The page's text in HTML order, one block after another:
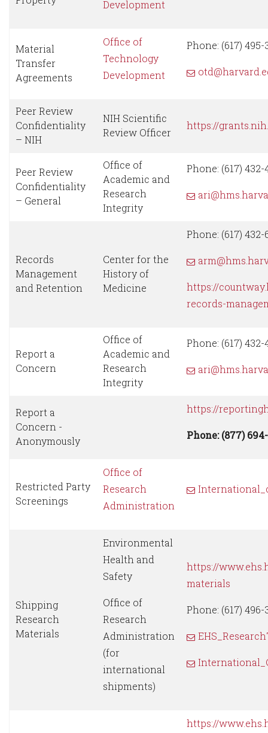
Development
Material
Transfer
Agreements
Office of
Technology
Development
Phone: (617) 495-
Peer Review
Confidentiality
– NIH
NIH Scientific
Review Officer
https://
Peer Review
Confidentiality
– General
Office of
Academic and
Research
Integrity
Phone: (617) 432-
Records
Management
and Retention
Center for the
History of
Medicine
Phone: (617) 432-
https://
records-
Report a
Concern
Office of
Academic and
Research
Integrity
Phone: (617) 432-
Report a
Concern -
Anonymously
https://
Phone: (877)
Restricted Party
Screenings
Office of
Research
Administration
Shipping
Research
Materials
Environmental
Health and
Safety
Office of
Research
Administration
(for
international
shipments)
https://
materials
Phone: (617) 496-
https://